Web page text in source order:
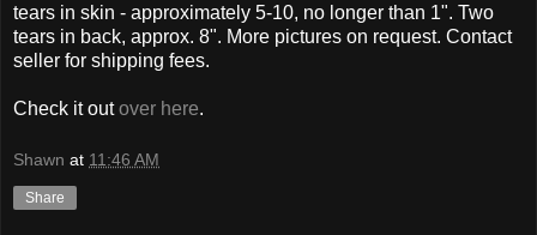
tears in skin - approximately 5-10, no longer than 1". Two
tears in back, approx. 8". More pictures on request. Contact
seller for shipping fees.
Check it outover here.
Shawn at 11:46 AM
Share